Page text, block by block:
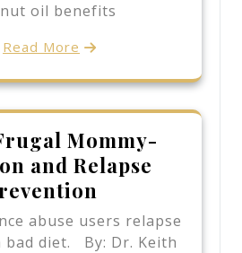
oil benefits
Read More
Mommy-
and Relapse
abuse users relapse
bad diet. By: Dr. Keith